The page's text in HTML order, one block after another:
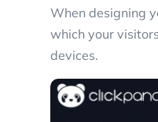
When designing
which your
devices.